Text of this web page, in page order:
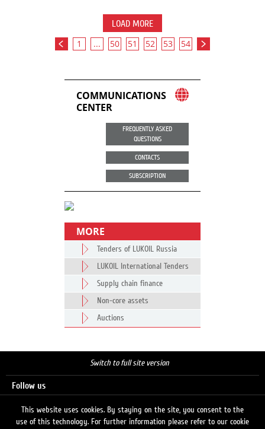
LOAD MORE
1 ... 50 51 52 53 54
COMMUNICATIONS
CENTER
FREQUENTLY ASKED
QUESTIONS
CONTACTS
SUBSCRIPTION
MORE
Tenders of LUKOIL Russia
LUKOIL International Tenders
Supply chain finance
Non-core assets
Auctions
Switch to full site version
Follow us
This website uses cookies. By staying on the site, you consent to the
use of this technology. For further information please refer to our cookie